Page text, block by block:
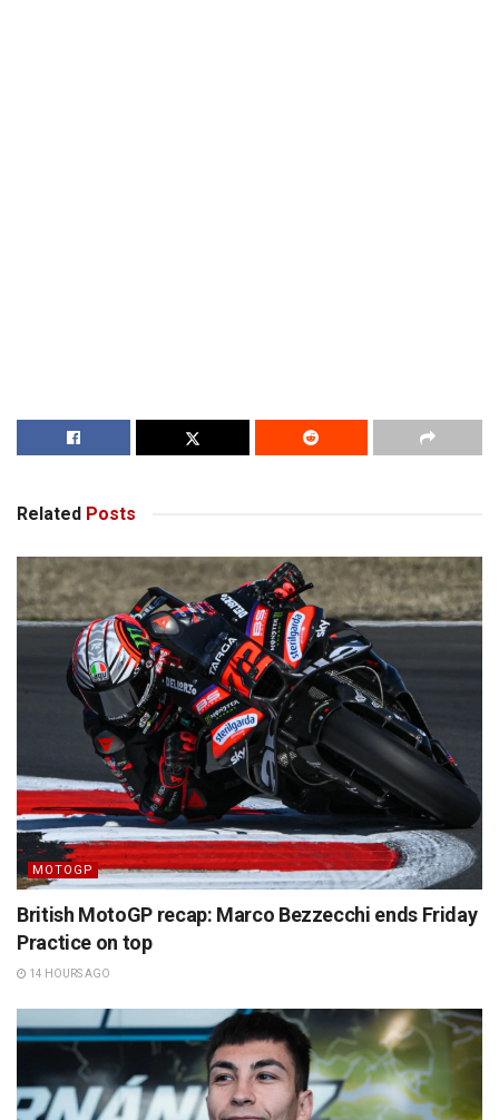
Related Posts
MOTOGP
British MotoGP recap: Marco Bezzecchi ends Friday
Practice on top
14 HOURS AGO